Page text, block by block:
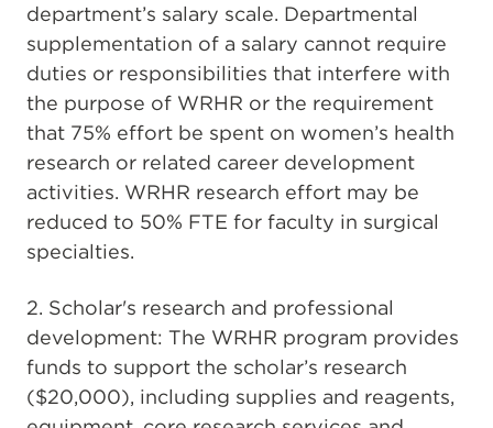
department’s salary scale. Departmental
supplementation of a salary cannot require
duties or responsibilities that interfere with
the purpose of WRHR or the requirement
that 75% effort be spent on women’s health
research or related career development
activities. WRHR research effort may be
reduced to 50% FTE for faculty in surgical
specialties.
2. Scholar's research and professional
development: The WRHR program provides
funds to support the scholar’s research
($20,000), including supplies and reagents,